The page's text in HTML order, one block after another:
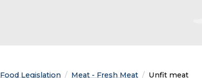
Food Legislation Meat - Fresh Meat Current:
Unfit meat